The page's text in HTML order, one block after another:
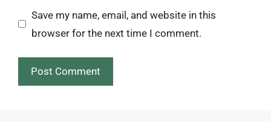
Save my name, email, and website in this
browser for the next time I comment.